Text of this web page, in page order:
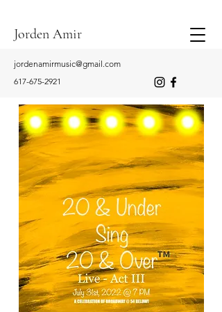
Jorden Amir
jordenamirmusic@gmail.com
617-675-2921